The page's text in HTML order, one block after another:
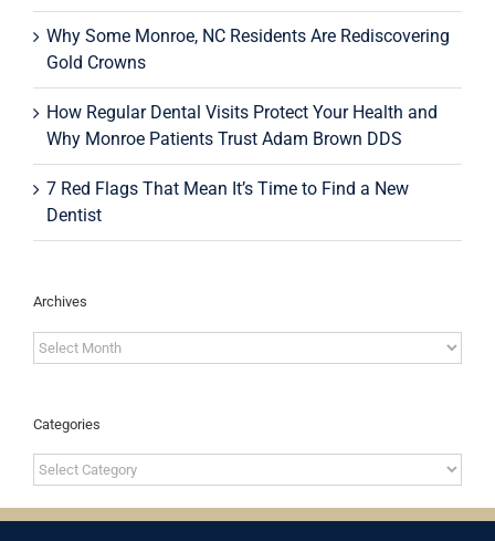
Why Some Monroe, NC Residents Are Rediscovering
Gold Crowns
How Regular Dental Visits Protect Your Health and
Why Monroe Patients Trust Adam Brown DDS
7 Red Flags That Mean It’s Time to Find a New
Dentist
Archives
Archives
Categories
Categories